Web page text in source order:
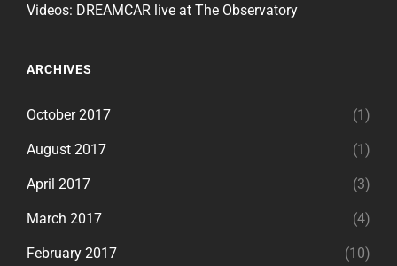
Videos: DREAMCAR live at The Observatory
ARCHIVES
October 2017 (1)
August 2017 (1)
April 2017 (3)
March 2017 (4)
February 2017 (10)